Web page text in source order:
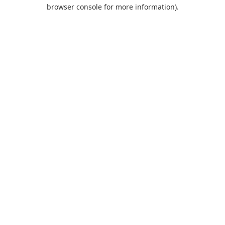
browser console for more information).